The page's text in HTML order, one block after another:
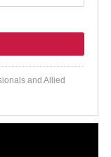
and Allied